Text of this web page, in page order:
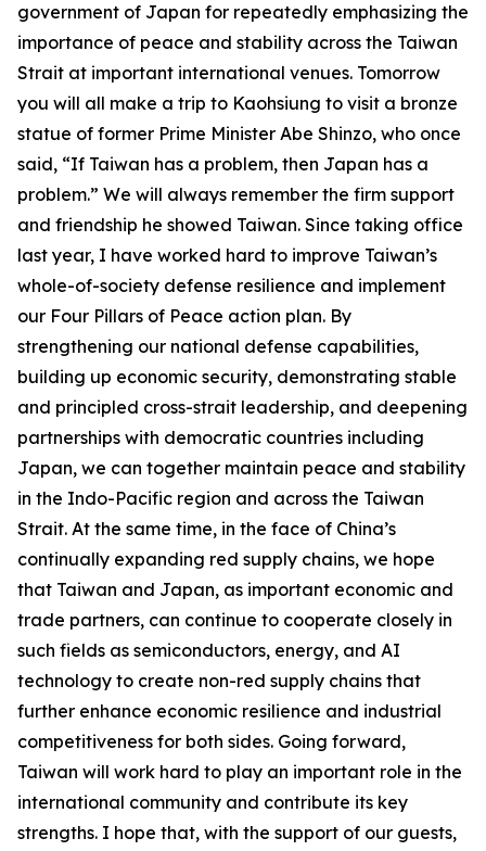
government of Japan for repeatedly emphasizing the
importance of peace and stability across the Taiwan
Strait at important international venues. Tomorrow
you will all make a trip to Kaohsiung to visit a bronze
statue of former Prime Minister Abe Shinzo, who once
said, “If Taiwan has a problem, then Japan has a
problem.” We will always remember the firm support
and friendship he showed Taiwan. Since taking office
last year, I have worked hard to improve Taiwan’s
whole-of-society defense resilience and implement
our Four Pillars of Peace action plan. By
strengthening our national defense capabilities,
building up economic security, demonstrating stable
and principled cross-strait leadership, and deepening
partnerships with democratic countries including
Japan, we can together maintain peace and stability
in the Indo-Pacific region and across the Taiwan
Strait. At the same time, in the face of China’s
continually expanding red supply chains, we hope
that Taiwan and Japan, as important economic and
trade partners, can continue to cooperate closely in
such fields as semiconductors, energy, and AI
technology to create non-red supply chains that
further enhance economic resilience and industrial
competitiveness for both sides. Going forward,
Taiwan will work hard to play an important role in the
international community and contribute its key
strengths. I hope that, with the support of our guests,